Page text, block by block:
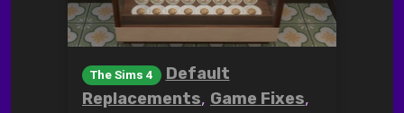
The Sims 4
Default
Replacements, Game Fixes,